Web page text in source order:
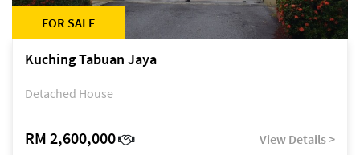
FOR SALE
Kuching Tabuan Jaya
Detached House
RM 2,600,000 View Details >